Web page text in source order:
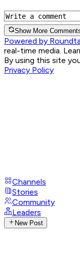
Show More
Powered by
real-time media.
By using this site
Privacy Policy
Channels
Stories
Community
Leaders
New Post